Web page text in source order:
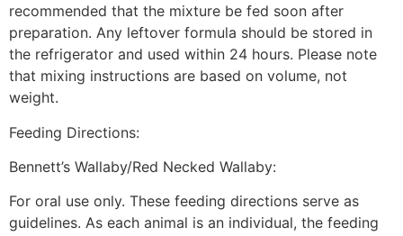
recommended that the mixture be fed soon after
preparation. Any leftover formula should be stored in
the refrigerator and used within 24 hours. Please note
that mixing instructions are based on volume, not
weight.
Feeding Directions:
Bennett’s Wallaby/Red Necked Wallaby:
For oral use only. These feeding directions serve as
guidelines. As each animal is an individual, the feeding